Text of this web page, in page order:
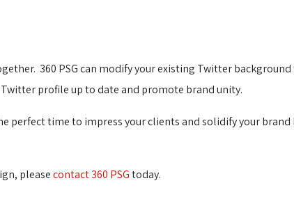
360 PSG can modify your existing Twitter
profile up to date and promote brand unity.
perfect time to impress your clients and solidify your
please contact 360 PSGtoday.